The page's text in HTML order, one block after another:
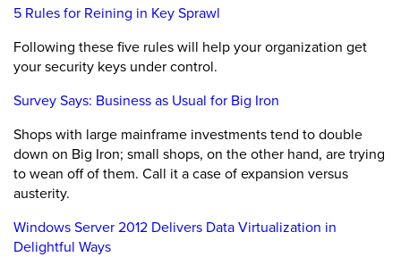
5 Rules for Reining in Key Sprawl
Following these five rules will help your organization get
your security keys under control.
Survey Says: Business as Usual for Big Iron
Shops with large mainframe investments tend to double
down on Big Iron; small shops, on the other hand, are trying
to wean off of them. Call it a case of expansion versus
austerity.
Windows Server 2012 Delivers Data Virtualization in
Delightful Ways